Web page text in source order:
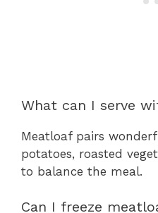
What can I serve
Meatloaf pairs
potatoes, roasted
to balance the meal.
Can I freeze